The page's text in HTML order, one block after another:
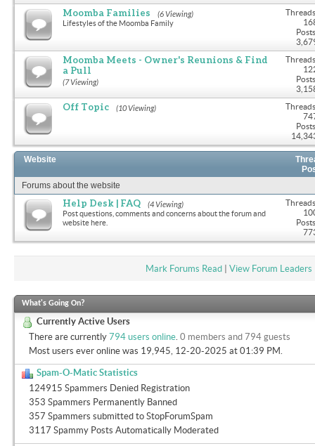
Moomba Families (6 Viewing)
Lifestyles of the Moomba Family
Moomba Meets - Owner's Reunions & Find
a Pull
(7 Viewing)
Off Topic (10 Viewing)
Website
Forums about the website
Help Desk | FAQ (4 Viewing)
Post questions, comments and concerns about the forum and
website here.
Mark Forums Read| View Forum Leaders
What's Going On?
Currently Active Users
There are currently 794 users online 0 members and 794 guests
Most users ever online was 19,945, 12-20-2025 at 01:39 PM
Spam-O-Matic Statistics
124915 Spammers Denied Registration
353 Spammers Permanently Banned
357 Spammers submitted to StopForumSpam
3117 Spammy Posts Automatically Moderated